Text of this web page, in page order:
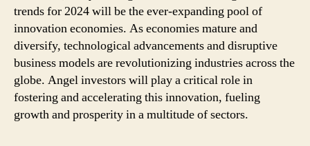
trends for 2024 will be the ever-expanding pool of
innovation economies. As economies mature and
diversify, technological advancements and disruptive
business models are revolutionizing industries across the
globe. Angel investors will play a critical role in
fostering and accelerating this innovation, fueling
growth and prosperity in a multitude of sectors.